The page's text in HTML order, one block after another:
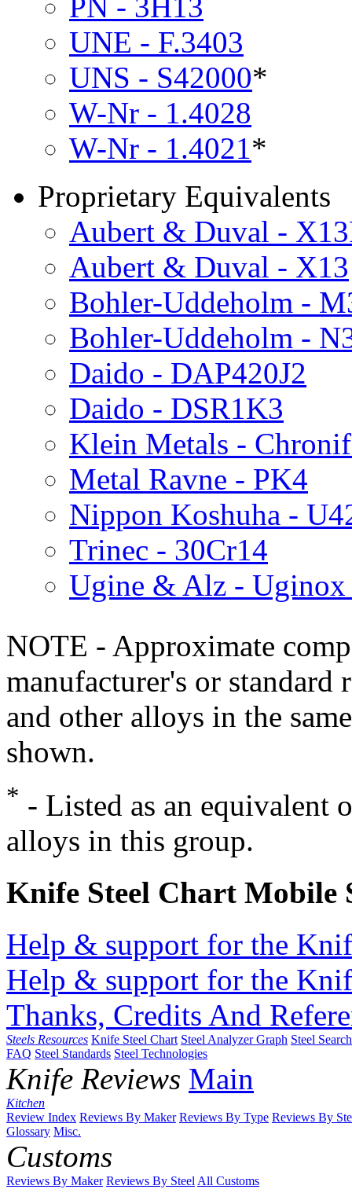
UNE - F.3403
UNS - S42000*
W-Nr - 1.4028
W-Nr - 1.4021*
Proprietary Equivalents
Aubert & Duval -
Aubert & Duval - X13
Bohler-Uddeholm -
Bohler-Uddeholm -
Daido - DAP420J2
Daido - DSR1K3
Klein Metals -
Metal Ravne - PK4
Nippon Koshuha -
Trinec - 30Cr14
Ugine & Alz -
NOTE - Approximate
manufacturer's or standard
and other alloys in the
shown.
* - Listed as an equivalent
alloys in this group.
Knife Steel Chart Mobile
Help & support for the
Help & support for the
Thanks, Credits And
Steels Resources Knife Steel Chart Steel Analyzer Graph Steel
FAQ Steel Standards Steel Technologies
Knife Reviews Main
Kitchen
Review Index Reviews By Maker Reviews By Type Reviews By
Glossary Misc.
Customs
Reviews By Maker Reviews By SteelAll Customs